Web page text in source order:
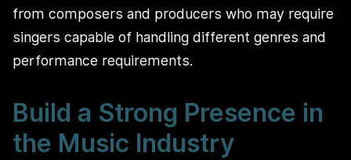
from composers and producers who may require
singers capable of handling different genres and
performance requirements.
Build a Strong Presence in
the Music Industry